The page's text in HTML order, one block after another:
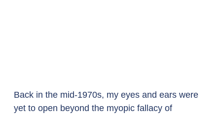
Back in the mid-1970s, my eyes and ears were
yet to open beyond the myopic fallacy of